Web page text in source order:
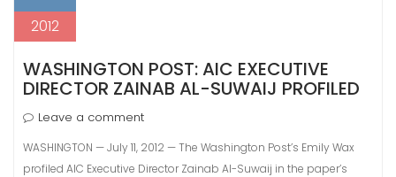
2012
WASHINGTON POST: AIC EXECUTIVE
DIRECTOR ZAINAB AL-SUWAIJ PROFILED
Leave a comment
WASHINGTON — July 11, 2012 — The Washington Post’s Emily Wax
profiled AIC Executive Director Zainab Al-Suwaij in the paper’s